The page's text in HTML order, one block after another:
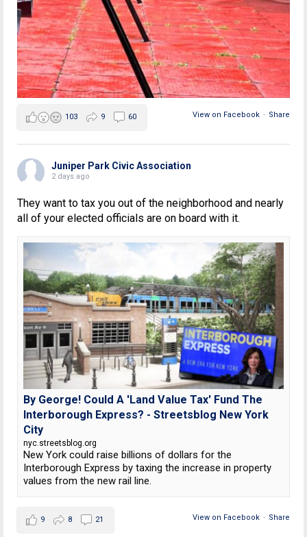
View on Facebook · Share
103 9 60
Juniper Park Civic Association
2 days ago
They want to tax you out of the neighborhood and nearly
all of your elected officials are on board with it.
By George! Could A 'Land Value Tax' Fund The
Interborough Express? - Streetsblog New York
City
nyc.streetsblog.org
New York could raise billions of dollars for the
Interborough Express by taxing the increase in property
values from the new rail line.
View on Facebook · Share
9 8 21